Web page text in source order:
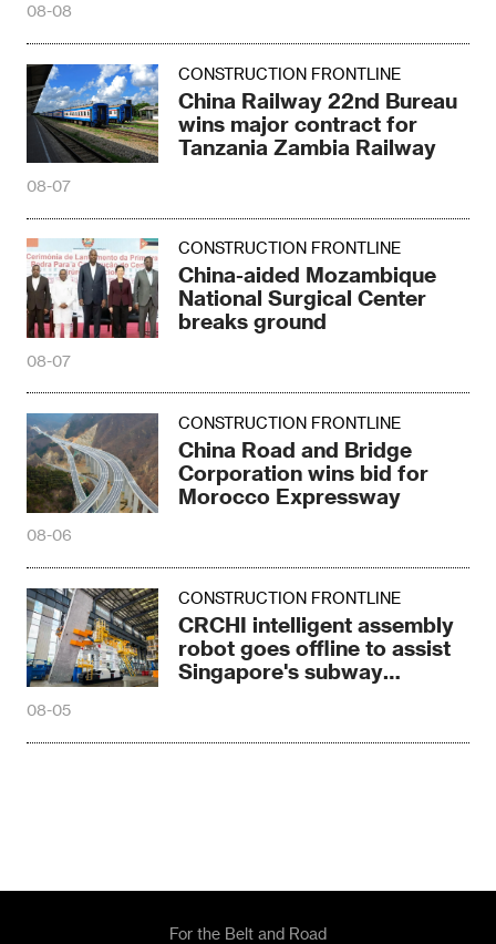
08-08
CONSTRUCTION FRONTLINE
China Railway 22nd Bureau
wins major contract for
Tanzania Zambia Railway
08-07
CONSTRUCTION FRONTLINE
China-aided Mozambique
National Surgical Center
breaks ground
08-07
CONSTRUCTION FRONTLINE
China Road and Bridge
Corporation wins bid for
Morocco Expressway
08-06
CONSTRUCTION FRONTLINE
CRCHI intelligent assembly
robot goes offline to assist
Singapore's subway
08-05
For the Belt and Road